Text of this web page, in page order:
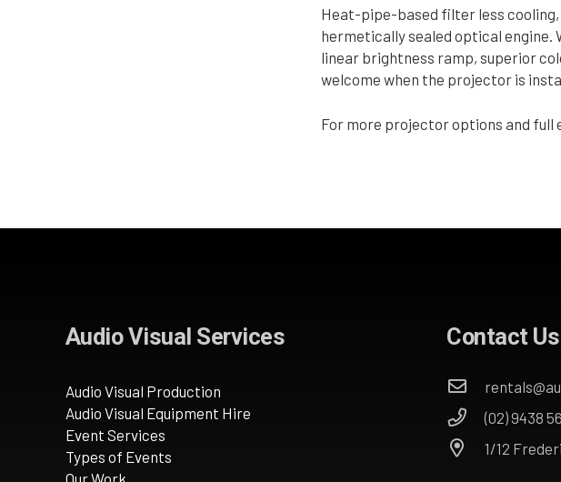
Heat-pipe-based filter less
hermetically sealed optical engine.
linear brightness ramp, superior
welcome when the projector is
For more projector options and full
Audio Visual Services
Audio Visual Production
Audio Visual Equipment Hire
Event Services
Types of Events
Contact Us
(02) 9438
1/12